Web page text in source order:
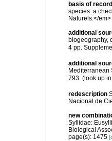
basis of record
species: a
Naturels.</
additional
biogeography,
4 pp.
additional
Mediterranean
793. (look up in
redescription
Nacional de
new
Syllidae:
Biological
page(s): 1475